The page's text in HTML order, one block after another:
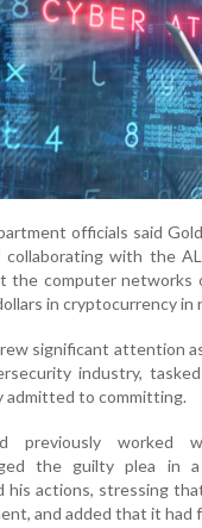
officials said
collaborating with the
the computer networks
in cryptocurrency
significant attention
industry,
admitted to committing.
previously worked
the guilty plea in
his actions, stressing
and added that it